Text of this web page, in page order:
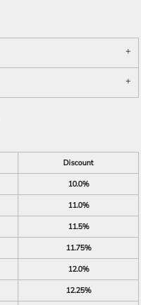
Discount
10.0%
11.0%
11.5%
11.75%
12.0%
12.25%